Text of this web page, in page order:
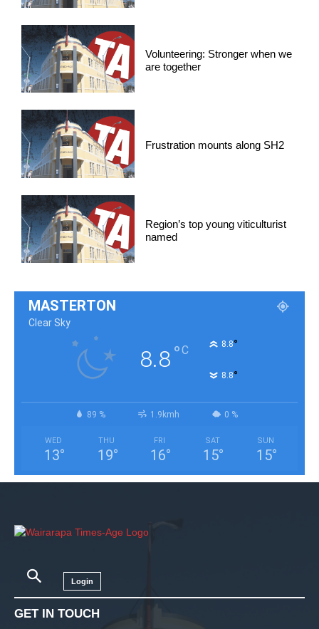
Volunteering: Stronger when we
are together
Frustration mounts along SH2
Region’s top young viticulturist
named
MASTERTON
Clear Sky
8.8°C 8.8°
8.8°
89 % 1.9kmh 0 %
WED
13°
THU
19°
FRI
16°
SAT
15°
SUN
15°
Login
GET IN TOUCH